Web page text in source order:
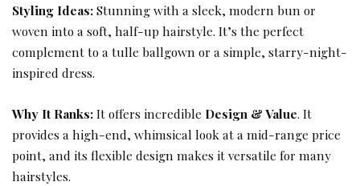
Styling Ideas:Stunning with a sleek, modern bun or
woven into a soft, half-up hairstyle. It’s the perfect
complement to a tulle ballgown or a simple, starry-night-
inspired dress.
Why It Ranks:It offers incredible Design & Value. It
provides a high-end, whimsical look at a mid-range price
point, and its flexible design makes it versatile for many
hairstyles.